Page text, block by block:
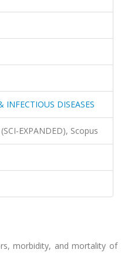
INFECTIOUS DISEASES
EXPANDED), Scopus
morbidity, and mortality of